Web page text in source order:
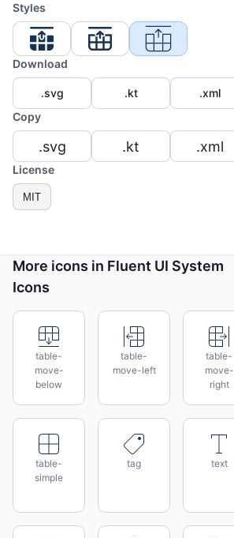
Styles
Download
.svg .kt
.xml
Copy
.svg .kt .xml
License
MIT
More icons in Fluent UI System
Icons
table-
move-
below
table-
move-left
table-
move-
right
table-
simple
tag text